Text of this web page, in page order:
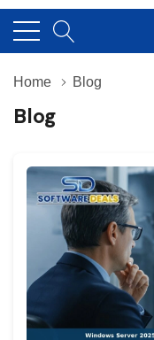
Home Blog
Blog